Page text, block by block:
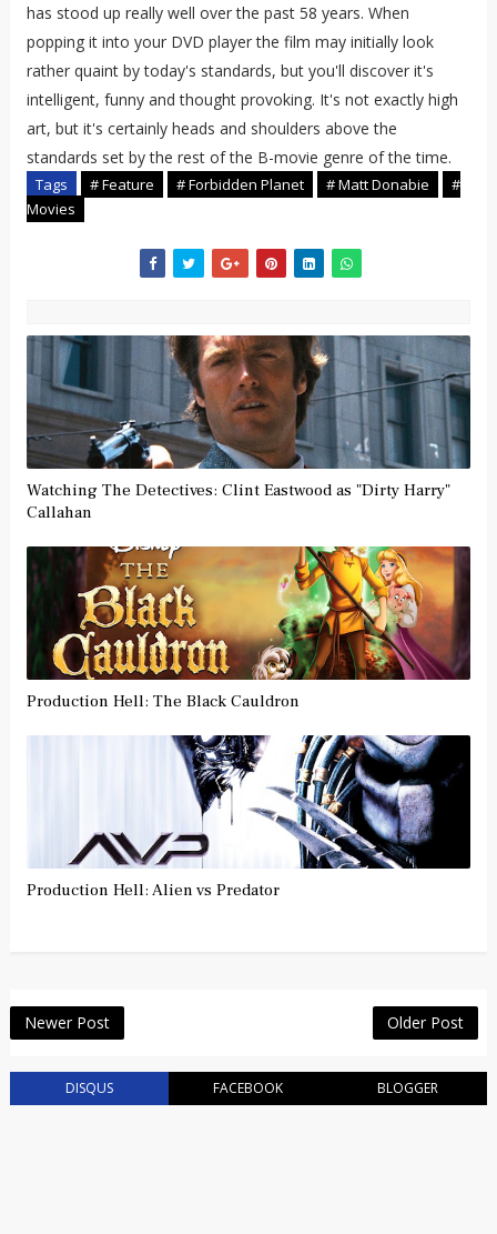
has stood up really well over the past 58 years. When
popping it into your DVD player the film may initially look
rather quaint by today's standards, but you'll discover it's
intelligent, funny and thought provoking. It's not exactly high
art, but it's certainly heads and shoulders above the
standards set by the rest of the B-movie genre of the time.
Tags # Feature # Forbidden Planet # Matt Donabie
#
Movies
Watching The Detectives: Clint Eastwood as "Dirty Harry"
Callahan
Production Hell: The Black Cauldron
Production Hell: Alien vs Predator
Newer Post Older Post
DISQUS FACEBOOK BLOGGER